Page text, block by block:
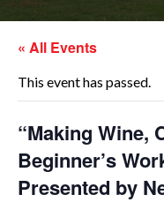
« All Events
This event has passed.
“Making Wine,
Beginner’s
Presented by